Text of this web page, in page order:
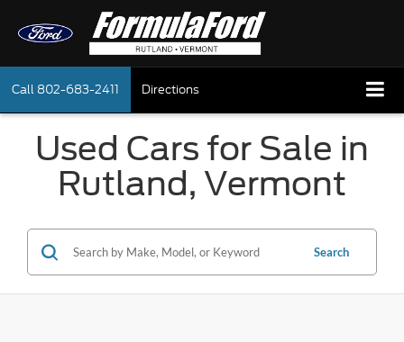
Call 802-683-2411 Directions
Used Cars for Sale in
Rutland, Vermont
Search